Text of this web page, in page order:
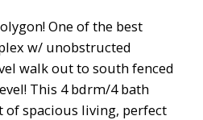
One of the best
w/ unobstructed
walk out to south fenced
This 4 bdrm/4 bath
of spacious living, perfect